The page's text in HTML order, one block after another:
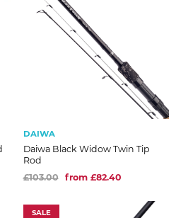
DAIWA
Daiwa Black Widow Twin Tip
Rod
£103.00
from £82.40
SALE